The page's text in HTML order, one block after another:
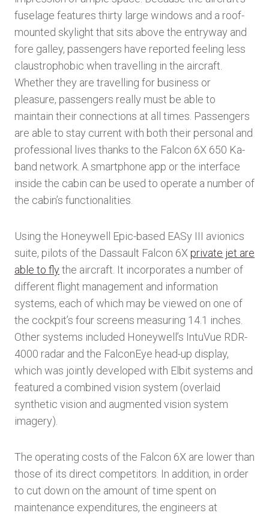
fuselage features thirty large windows and a roof-
mounted skylight that sits above the entryway and
fore galley, passengers have reported feeling less
claustrophobic when travelling in the aircraft.
Whether they are travelling for business or
pleasure, passengers really must be able to
maintain their connections at all times. Passengers
are able to stay current with both their personal and
professional lives thanks to the Falcon 6X 650 Ka-
band network. A smartphone app or the interface
inside the cabin can be used to operate a number of
the cabin’s functionalities.
Using the Honeywell Epic-based EASy III avionics
suite, pilots of the Dassault Falcon 6X private jet are
able to flythe aircraft. It incorporates a number of
different flight management and information
systems, each of which may be viewed on one of
the cockpit’s four screens measuring 14.1 inches.
Other systems included Honeywell’s IntuVue RDR-
4000 radar and the FalconEye head-up display,
which was jointly developed with Elbit systems and
featured a combined vision system (overlaid
synthetic vision and augmented vision system
imagery).
The operating costs of the Falcon 6X are lower than
those of its direct competitors. In addition, in order
to cut down on the amount of time spent on
maintenance expenditures, the engineers at